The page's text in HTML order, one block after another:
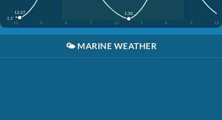
1.1'
12
3 6 9 12 3 6 9 12
12:27 1:30
🌤️ MARINE WEATHER